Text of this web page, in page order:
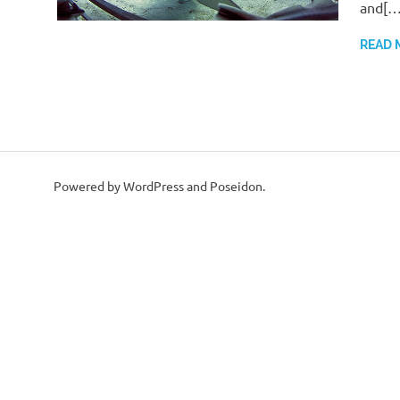
READ
Powered by WordPress and Poseidon.